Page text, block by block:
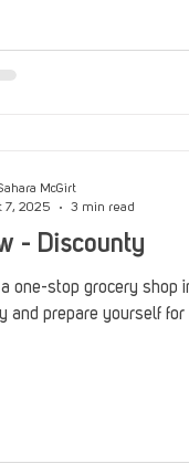
- Discounty
one-stop grocery shop
and prepare yourself
McGirt
7, 2025
3 min read